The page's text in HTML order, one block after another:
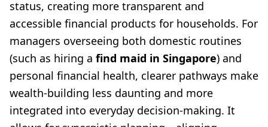
status, creating more transparent and
accessible financial products for households. For
managers overseeing both domestic routines
(such as hiring a find maid in Singapore) and
personal financial health, clearer pathways make
wealth-building less daunting and more
integrated into everyday decision-making. It